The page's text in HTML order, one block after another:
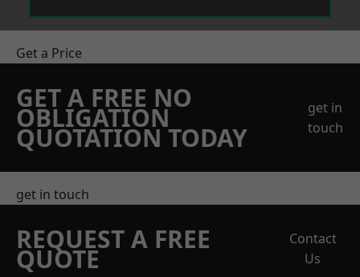
Get a Price
GET A FREE NO
OBLIGATION
QUOTATION TODAY
get in
touch
get in touch
REQUEST A FREE
QUOTE
Contact
Us